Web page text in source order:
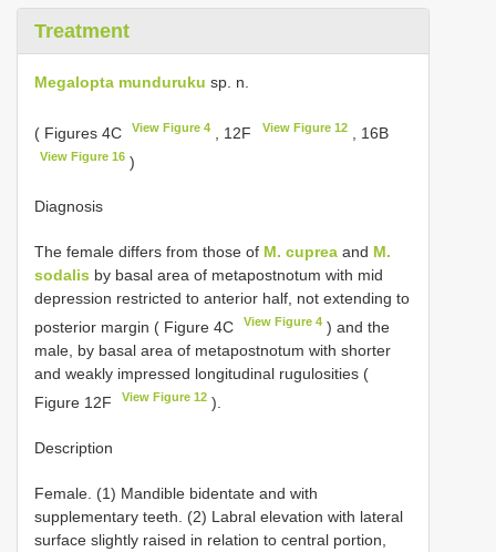
Treatment
Megalopta munduruku sp. n.
( Figures 4C View Figure 4 , 12F View Figure 12, 16B
View Figure 16 )
Diagnosis
The female differs from those of M. cuprea and M.
sodalis by basal area of metapostnotum with mid
depression restricted to anterior half, not extending to
posterior margin ( Figure 4C
View Figure 4 ) and the
male, by basal area of metapostnotum with shorter
and weakly impressed longitudinal rugulosities (
Figure 12F
View Figure 12 ).
Description
Female. (1) Mandible bidentate and with
supplementary teeth. (2) Labral elevation with lateral
surface slightly raised in relation to central portion,